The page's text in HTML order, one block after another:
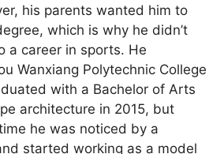
his parents wanted him to
which is why he didn’t
a career in sports. He
Wanxiang Polytechnic College
with a Bachelor of Arts
architecture in 2015, but
he was noticed by a
started working as a model